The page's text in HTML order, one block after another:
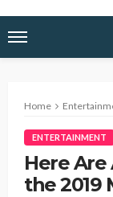
Home
ENTERTAINMENT
Here
the 2019